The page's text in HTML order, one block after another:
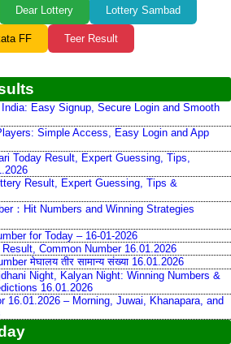
Dear Lottery Lottery Sambad
FF Teer Result
Easy Signup, Secure Login and Smooth
Simple Access, Easy Login and App
Today Result, Expert Guessing, Tips,
Result, Expert Guessing, Tips &
：Hit Numbers and Winning Strategies
for Today – 16-01-2026
Common Number 16.01.2026
मेघालय तीर सामान्य संख्या 16.01.2026
Night, Kalyan Night: Winning Numbers &
16.01.2026
16.01.2026 – Morning, Juwai, Khanapara, and